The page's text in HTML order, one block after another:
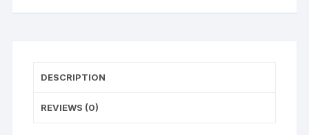
DESCRIPTION
REVIEWS (0)